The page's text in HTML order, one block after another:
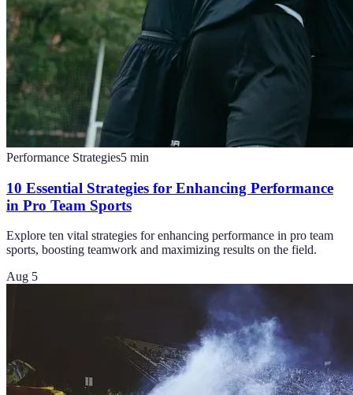
Performance Strategies5 min
10 Essential Strategies for Enhancing Performance
in Pro Team Sports
Explore ten vital strategies for enhancing performance in pro team
sports, boosting teamwork and maximizing results on the field.
Aug 5